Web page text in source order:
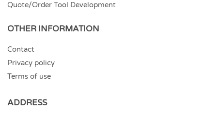
Quote/Order Tool Development
OTHER INFORMATION
Contact
Privacy policy
Terms of use
ADDRESS